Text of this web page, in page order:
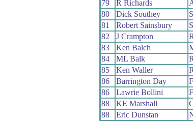
79
R Richards
80
Dick Southey
81
Robert Sainsbury
82
J Crampton
83
Ken Balch
84
ML Balk
85
Ken Waller
86
Barrington Day
86
Lawrie Bollini
88
KE Marshall
88
Eric Dunstan